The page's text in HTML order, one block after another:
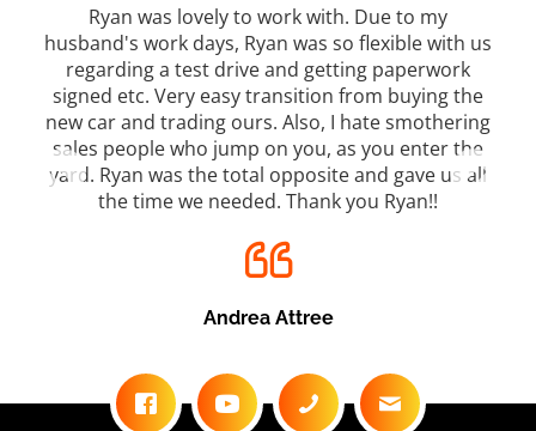
Ryan was lovely to work with. Due to my
husband's work days, Ryan was so flexible with us
regarding a test drive and getting paperwork
signed etc. Very easy transition from buying the
new car and trading ours. Also, I hate smothering
sales people who jump on you, as you enter the
yard. Ryan was the total opposite and gave us all
the time we needed. Thank you Ryan!!
Andrea Attree